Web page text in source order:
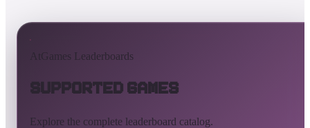
AtGames Leaderboards
Supported Games
Explore the complete leaderboard catalog.